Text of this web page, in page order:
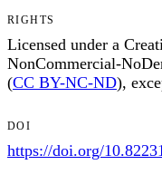
RIGHTS
Licensed under a
NonCommercial-
(CC BY-NC-ND),
DOI
https://doi.org/